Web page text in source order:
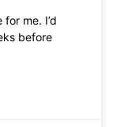
me. I’d
before